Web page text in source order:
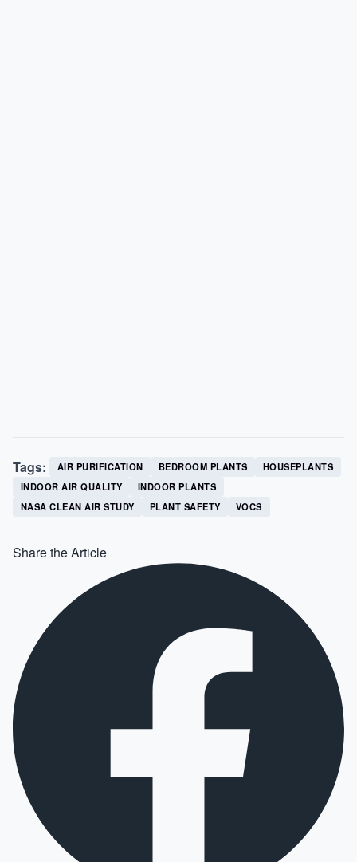
Tags: AIR PURIFICATION BEDROOM PLANTS
HOUSEPLANTS
INDOOR AIR QUALITY
INDOOR PLANTS
NASA CLEAN AIR STUDY
PLANT SAFETY VOCS
Share the Article